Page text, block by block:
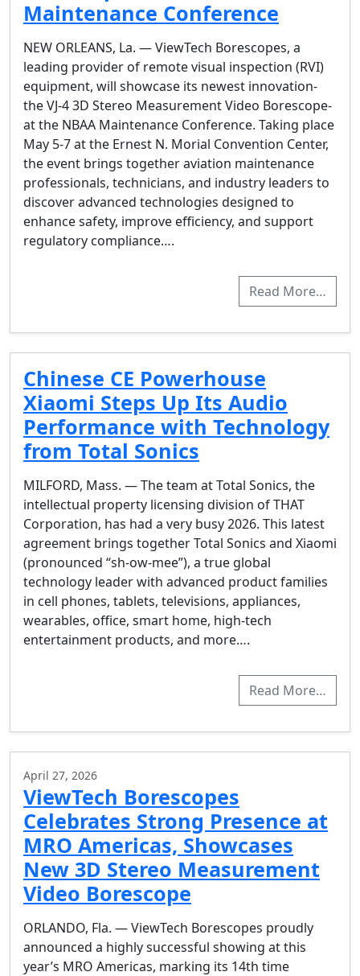
Maintenance Conference
NEW ORLEANS, La. — ViewTech Borescopes, a
leading provider of remote visual inspection (RVI)
equipment, will showcase its newest innovation-
the VJ-4 3D Stereo Measurement Video Borescope-
at the NBAA Maintenance Conference. Taking place
May 5-7 at the Ernest N. Morial Convention Center,
the event brings together aviation maintenance
professionals, technicians, and industry leaders to
discover advanced technologies designed to
enhance safety, improve efficiency, and support
regulatory compliance….
Read More…
Chinese CE Powerhouse
Xiaomi Steps Up Its Audio
Performance with Technology
from Total Sonics
MILFORD, Mass. — The team at Total Sonics, the
intellectual property licensing division of THAT
Corporation, has had a very busy 2026. This latest
agreement brings together Total Sonics and Xiaomi
(pronounced “sh-ow-mee”), a true global
technology leader with advanced product families
in cell phones, tablets, televisions, appliances,
wearables, office, smart home, high-tech
entertainment products, and more….
Read More…
April 27, 2026
ViewTech Borescopes
Celebrates Strong Presence at
MRO Americas, Showcases
New 3D Stereo Measurement
Video Borescope
ORLANDO, Fla. — ViewTech Borescopes proudly
announced a highly successful showing at this
year’s MRO Americas, marking its 14th time